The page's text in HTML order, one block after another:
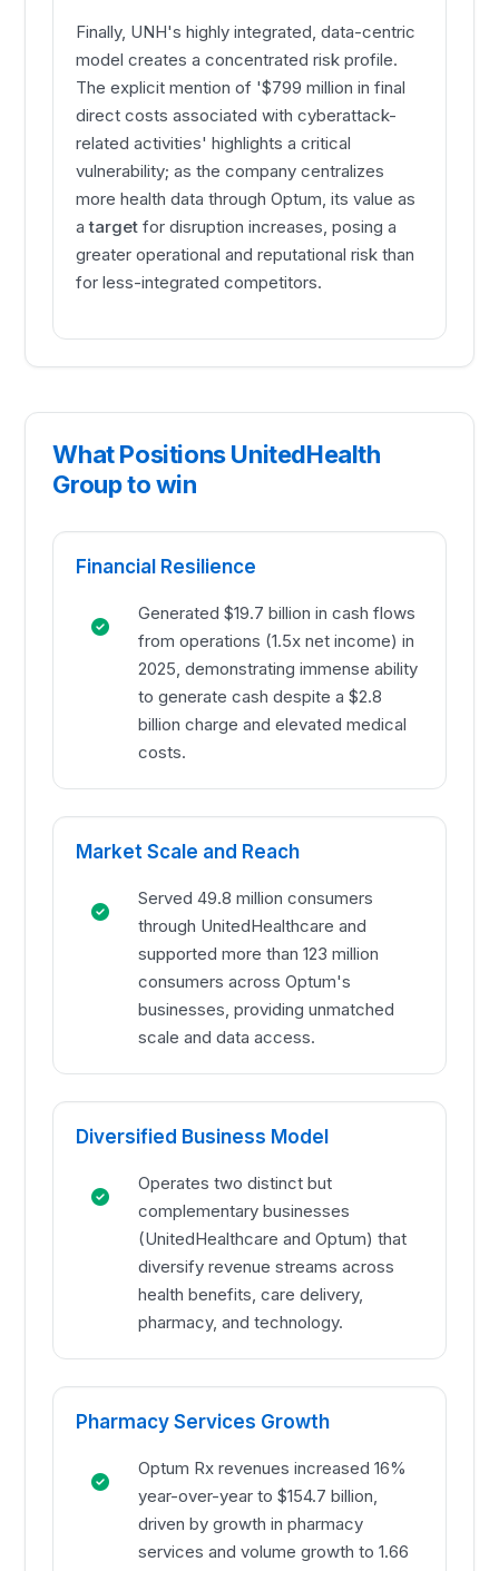
Finally, UNH's highly integrated, data-centric
model creates a concentrated risk profile.
The explicit mention of '$799 million in final
direct costs associated with cyberattack-
related activities' highlights a critical
vulnerability; as the company centralizes
more health data through Optum, its value as
atarget for disruption increases, posing a
greater operational and reputational risk than
for less-integrated competitors.
What Positions UnitedHealth
Group to win
Financial Resilience
Generated $19.7 billion in cash flows
from operations (1.5x net income) in
2025, demonstrating immense ability
to generate cash despite a $2.8
billion charge and elevated medical
costs.
Market Scale and Reach
Served 49.8 million consumers
through UnitedHealthcare and
supported more than 123 million
consumers across Optum's
businesses, providing unmatched
scale and data access.
Diversified Business Model
Operates two distinct but
complementary businesses
(UnitedHealthcare and Optum) that
diversify revenue streams across
health benefits, care delivery,
pharmacy, and technology.
Pharmacy Services Growth
Optum Rx revenues increased 16%
year-over-year to $154.7 billion,
driven by growth in pharmacy
services and volume growth to 1.66